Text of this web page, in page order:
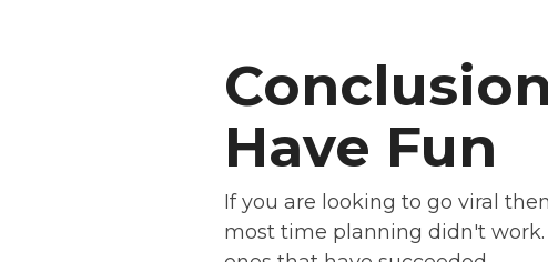
Have Fun
If you are looking to go viral
most time planning didn't